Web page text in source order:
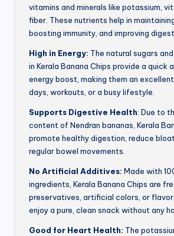
vitamins and minerals like potassium,
fiber. These nutrients help in
boosting immunity, and improving
High in Energy: The natural sugars
in Kerala Banana Chips provide a quick
energy boost, making them an
days, workouts, or a busy lifestyle.
Supports Digestive Health: Due to
content of Nendran bananas, Kerala
promote healthy digestion, reduce
regular bowel movements.
No Artificial Additives: Made with
ingredients, Kerala Banana Chips are
preservatives, artificial colors, or
enjoy a pure, clean snack without any
Good for Heart Health: The